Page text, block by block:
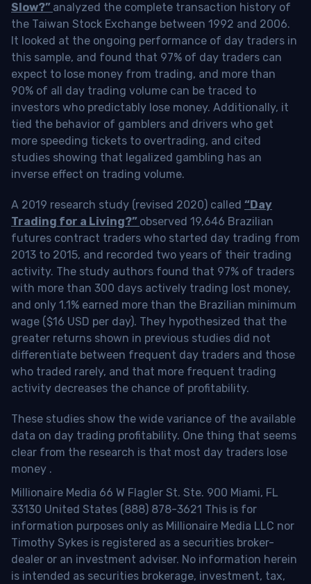
Slow?” analyzed the complete transaction history of
the Taiwan Stock Exchange between 1992 and 2006.
It looked at the ongoing performance of day traders in
this sample, and found that 97% of day traders can
expect to lose money from trading, and more than
90% of all day trading volume can be traced to
investors who predictably lose money. Additionally, it
tied the behavior of gamblers and drivers who get
more speeding tickets to overtrading, and cited
studies showing that legalized gambling has an
inverse effect on trading volume.
A 2019 research study (revised 2020) called “Day
Trading for a Living?” observed 19,646 Brazilian
futures contract traders who started day trading from
2013 to 2015, and recorded two years of their trading
activity. The study authors found that 97% of traders
with more than 300 days actively trading lost money,
and only 1.1% earned more than the Brazilian minimum
wage ($16 USD per day). They hypothesized that the
greater returns shown in previous studies did not
differentiate between frequent day traders and those
who traded rarely, and that more frequent trading
activity decreases the chance of profitability.
These studies show the wide variance of the available
data on day trading profitability. One thing that seems
clear from the research is that most day traders lose
money .
Millionaire Media 66 W Flagler St. Ste. 900 Miami, FL
33130 United States (888) 878-3621 This is for
information purposes only as Millionaire Media LLC nor
Timothy Sykes is registered as a securities broker-
dealer or an investment adviser. No information herein
is intended as securities brokerage, investment, tax,